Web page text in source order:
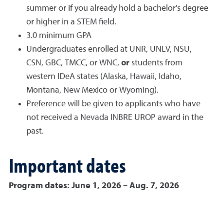
summer or if you already hold a bachelor's degree
or higher in a STEM field.
3.0 minimum GPA
Undergraduates enrolled at UNR, UNLV, NSU,
CSN, GBC, TMCC, or WNC, or students from
western IDeA states (Alaska, Hawaii, Idaho,
Montana, New Mexico or Wyoming).
Preference will be given to applicants who have
not received a Nevada INBRE UROP award in the
past.
Important dates
Program dates: June 1, 2026 – Aug. 7, 2026